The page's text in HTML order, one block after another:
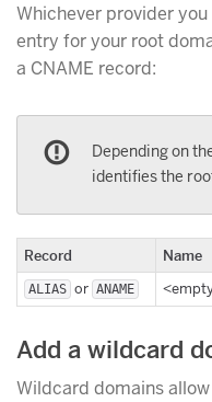
Whichever provider
entry for your root
a CNAME record:
Depending on
identifies the
Record Name
ALIAS or ANAME
Add a wildcard
Wildcard domains